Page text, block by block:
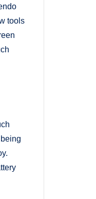
tools